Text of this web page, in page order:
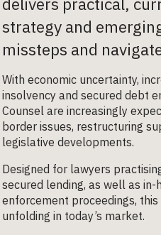
strategy and
missteps and
With economic uncertainty,
insolvency and secured debt
Counsel are increasingly
border issues, restructuring
legislative developments.
Designed for lawyers
secured lending, as well as
enforcement proceedings,
unfolding in today’s market.